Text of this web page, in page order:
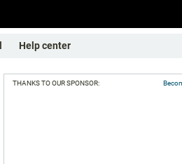
Help center
THANKS TO OUR SPONSOR: